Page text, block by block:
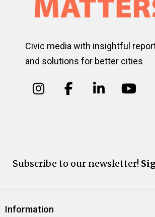
Civic media with insightful
and solutions for better cities
Subscribe to our newsletter!
Information